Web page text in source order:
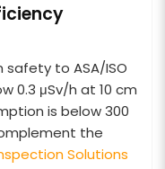
to ASA/ISO
0.3 μSv/h at 10 cm
is below 300
the
Solutions